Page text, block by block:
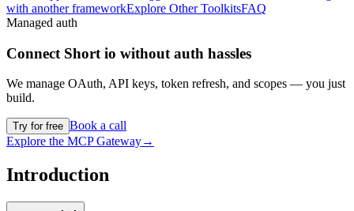
with another frameworkExplore Other ToolkitsFAQ
Managed auth
Connect Short io without auth hassles
We manage OAuth, API keys, token refresh, and scopes — you just
build.
Try for free Book a call
Explore the MCP Gateway→
Introduction